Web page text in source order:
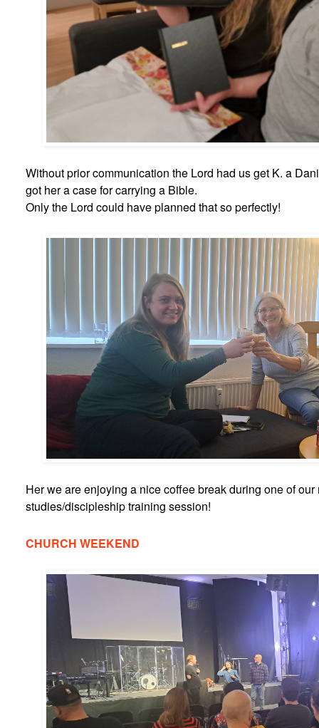
Without prior communication the Lord had us get K. a
got her a case for carrying a Bible.
Only the Lord could have planned that so perfectly!
Her we are enjoying a nice coffee break during one of
studies/discipleship training session!
CHURCH WEEKEND